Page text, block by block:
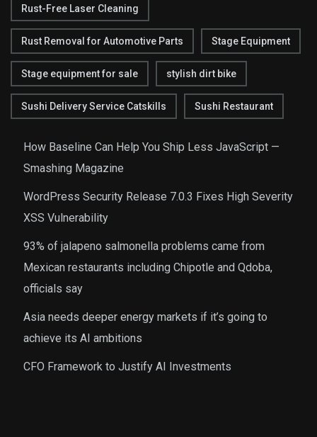
Rust-Free Laser Cleaning
Rust Removal for Automotive Parts Stage Equipment
Stage equipment for sale stylish dirt bike
Sushi Delivery Service Catskills Sushi Restaurant
How Baseline Can Help You Ship Less JavaScript —
Smashing Magazine
WordPress Security Release 7.0.3 Fixes High Severity
XSS Vulnerability
93% of jalapeno salmonella problems came from
Mexican restaurants including Chipotle and Qdoba,
officials say
Asia needs deeper energy markets if it’s going to
achieve its AI ambitions
CFO Framework to Justify AI Investments